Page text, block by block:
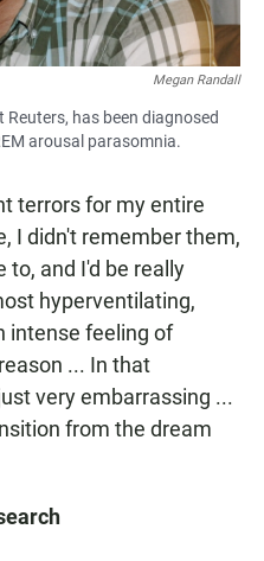
Megan Randall
has been diagnosed
arousal parasomnia.
terrors for my entire
I didn't remember them,
to, and I'd be really
hyperventilating,
intense feeling of
... In that
very embarrassing ...
from the dream